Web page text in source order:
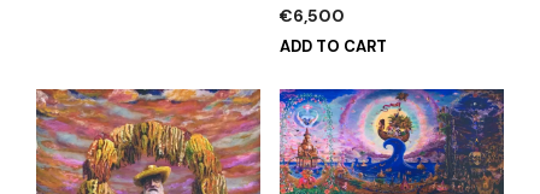
€6,500
ADD TO CART